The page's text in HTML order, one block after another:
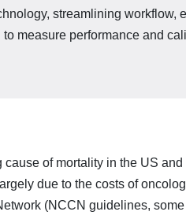
streamlining workflow,
to measure performance and
of mortality in the US
due to the costs of
(NCCN guidelines,